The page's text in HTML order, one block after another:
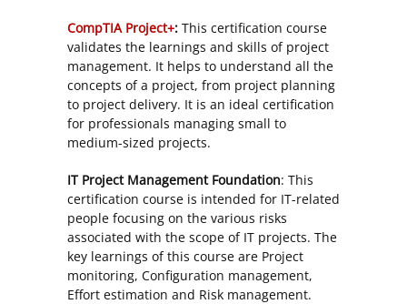
CompTIA Project+: This certification course
validates the learnings and skills of project
management. It helps to understand all the
concepts of a project, from project planning
to project delivery. It is an ideal certification
for professionals managing small to
medium-sized projects.
IT Project Management Foundation: This
certification course is intended for IT-related
people focusing on the various risks
associated with the scope of IT projects. The
key learnings of this course are Project
monitoring, Configuration management,
Effort estimation and Risk management.